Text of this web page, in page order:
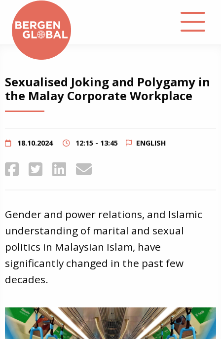
About
Events
Podcast
Sexualised Joking and Polygamy in
the Malay Corporate Workplace
18.10.2024 12:15 - 13:45 ENGLISH
Gender and power relations, and Islamic
understanding of marital and sexual
politics in Malaysian Islam, have
significantly changed in the past few
decades.